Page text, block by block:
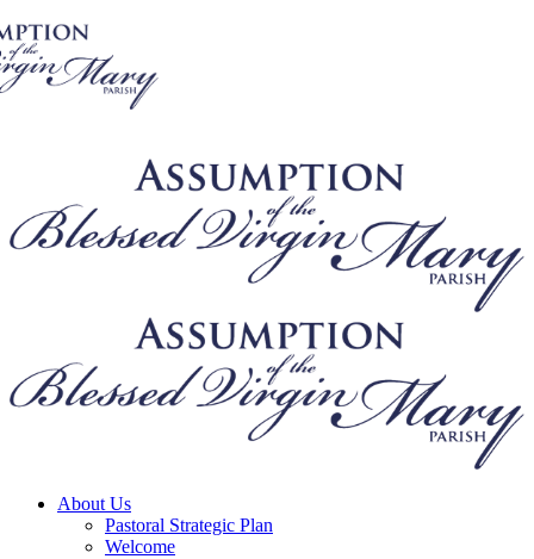
About Us
Pastoral Strategic Plan
Welcome